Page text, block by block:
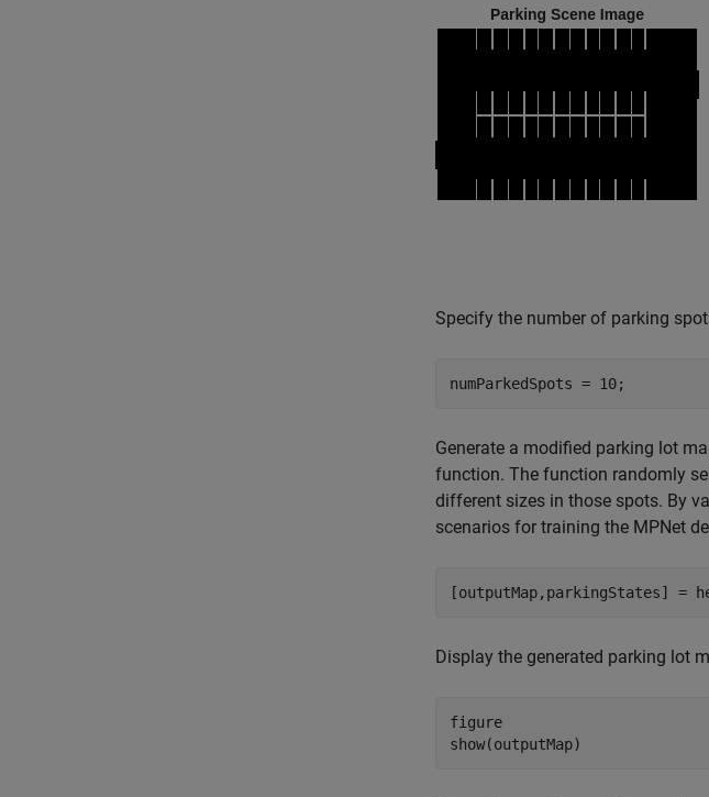
Specify the number of parking
numParkedSpots = 10;
Generate a modified parking lot
function. The function randomly
different sizes in those spots. By
scenarios for training the MPNet
[outputMap,parkingStates] =
Display the generated parking lot
figure
show(outputMap)